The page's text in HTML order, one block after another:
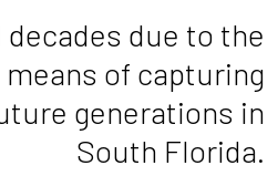
due to the
means of capturing
generations in
South Florida.